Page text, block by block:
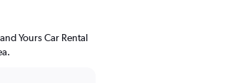
Yours Car Rental